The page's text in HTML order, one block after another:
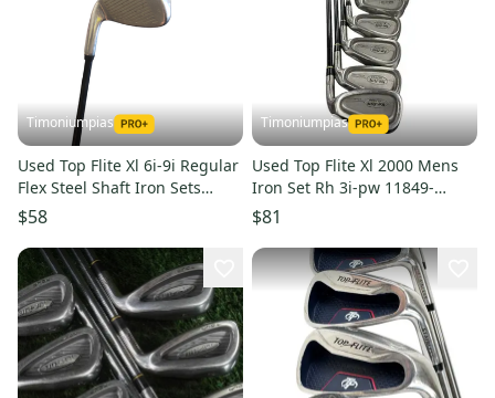
Timoniumpias
Used Top Flite Xl 6i-9i Regular
Flex Steel Shaft Iron Sets
11849-s000017750
$58
Timoniumpias
Used Top Flite Xl 2000 Mens
Iron Set Rh 3i-pw 11849-
s000024948
$81